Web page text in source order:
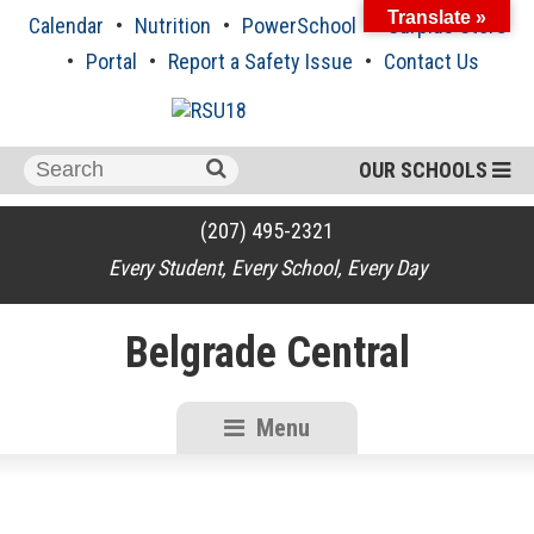
Calendar Nutrition PowerSchool
Surplus Store
Portal
Report a Safety Issue Contact Us
OUR SCHOOLS
Search
for:
(207) 495-2321
Every Student, Every School, Every Day
Belgrade Central
Menu
Translate »